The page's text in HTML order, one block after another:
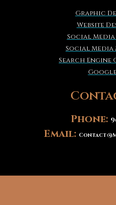
Graphic
Website
Social
Social
Search Engine
Phone:
Email: